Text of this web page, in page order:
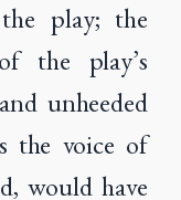
play; the
the play’s
unheeded
the voice of
would have